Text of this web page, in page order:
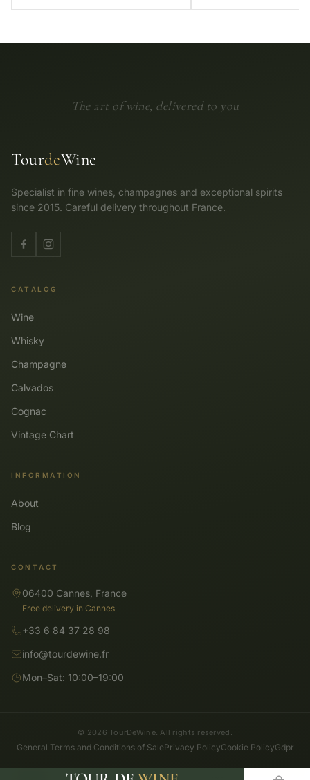
The art of wine, delivered to you
TourdeWine
Specialist in fine wines, champagnes and exceptional spirits
since 2015. Careful delivery throughout France.
CATALOG
Wine
Whisky
Champagne
Calvados
Cognac
Vintage Chart
INFORMATION
About
Blog
CONTACT
06400 Cannes, France
Free delivery in Cannes
+33 6 84 37 28 98
info@tourdewine.fr
Mon–Sat: 10:00–19:00
© 2026 TourDeWine. All rights reserved.
General Terms and Conditions of SalePrivacy PolicyCookie PolicyGdpr